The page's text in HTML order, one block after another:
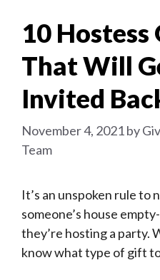
10
That Will
Invited
November 4, 2021by
Team
It’s an unspoken rule to
someone’s house
they’re hosting a party.
know what type of gift